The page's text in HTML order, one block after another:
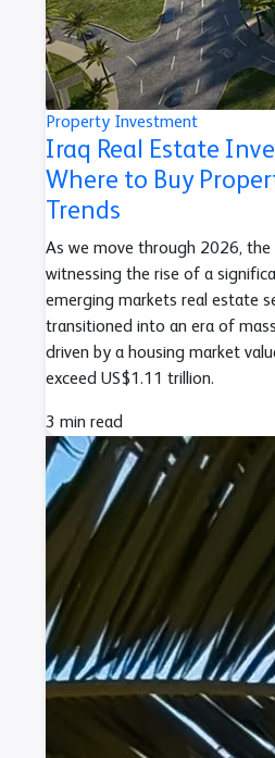
Property Investment
Iraq Real Estate
Where to Buy
Trends
As we move through 2026, the
witnessing the rise of a
emerging markets real estate
transitioned into an era of
driven by a housing market
exceed US$1.11 trillion.
3 min read